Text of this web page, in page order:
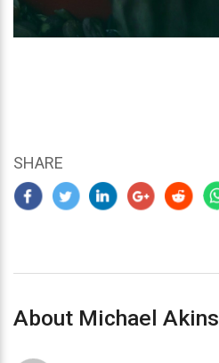
SHARE
About Michael Akins